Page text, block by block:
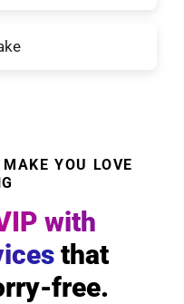
YOU LOVE
with
that
free.